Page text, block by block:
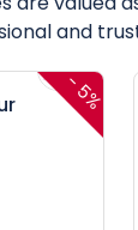
and
-
5%